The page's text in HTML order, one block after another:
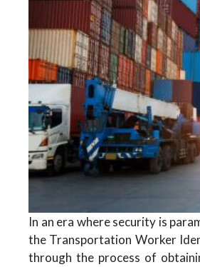
In an era where security is
the Transportation Worker
through the process of